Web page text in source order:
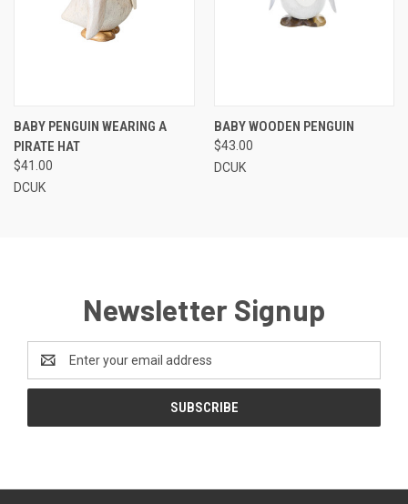
BABY PENGUIN WEARING A
PIRATE HAT
$41.00
DCUK
BABY WOODEN PENGUIN
$43.00
DCUK
Newsletter Signup
Address